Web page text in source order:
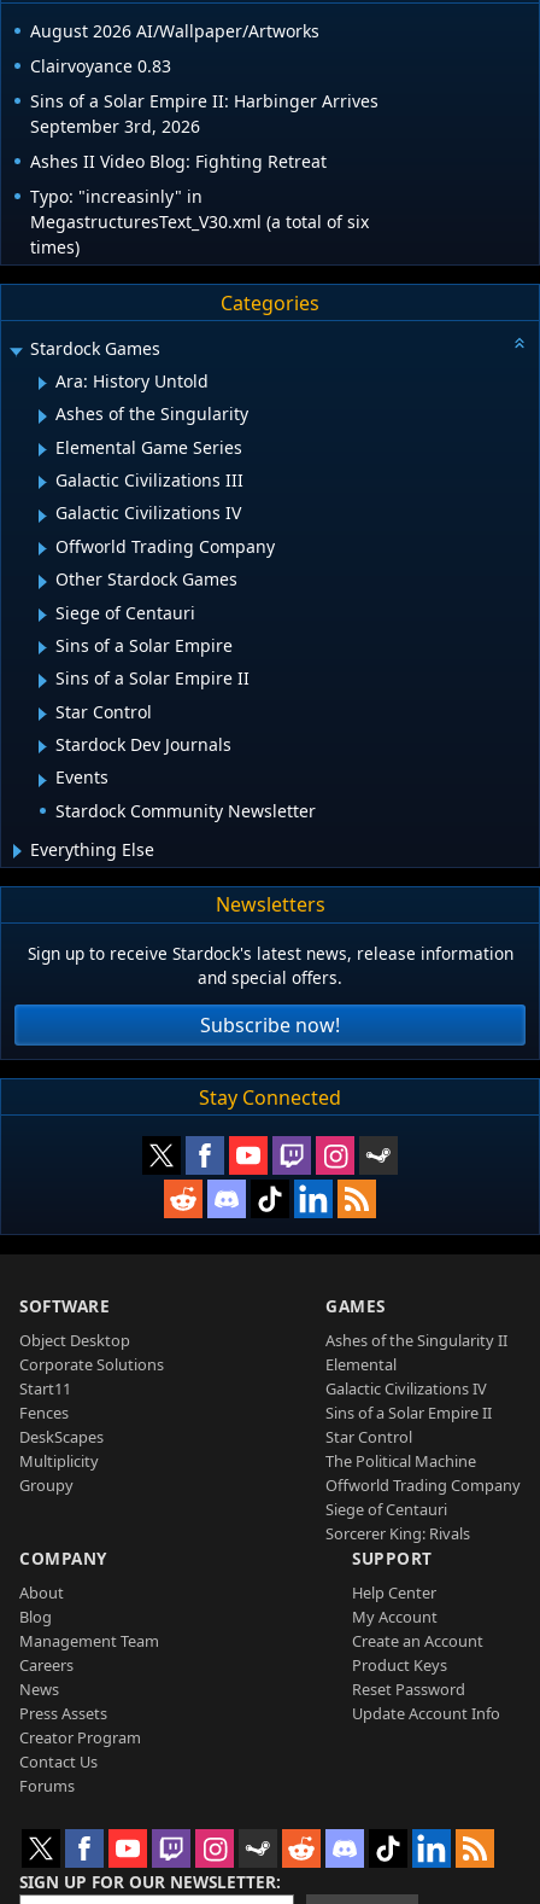
August 2026 AI/Wallpaper/Artworks
Clairvoyance 0.83
Sins of a Solar Empire II: Harbinger Arrives
September 3rd, 2026
Ashes II Video Blog: Fighting Retreat
Typo: "increasinly" in
MegastructuresText_V30.xml (a total of six
times)
Categories
Stardock Games
Ara: History Untold
Ashes of the Singularity
Elemental Game Series
Galactic Civilizations III
Galactic Civilizations IV
Offworld Trading Company
Other Stardock Games
Siege of Centauri
Sins of a Solar Empire
Sins of a Solar Empire II
Star Control
Stardock Dev Journals
Events
Stardock Community Newsletter
Everything Else
Newsletters
Sign up to receive Stardock's latest news, release information
and special offers.
Subscribe now!
Stay Connected
SOFTWARE
Object Desktop
Corporate Solutions
Start11
Fences
DeskScapes
Multiplicity
Groupy
GAMES
Ashes of the Singularity II
Elemental
Galactic Civilizations IV
Sins of a Solar Empire II
Star Control
The Political Machine
Offworld Trading Company
Siege of Centauri
Sorcerer King: Rivals
COMPANY
About
Blog
Management Team
Careers
News
Press Assets
Creator Program
Contact Us
Forums
SUPPORT
Help Center
My Account
Create an Account
Product Keys
Reset Password
Update Account Info
SIGN UP FOR OUR NEWSLETTER